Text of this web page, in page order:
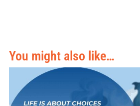
You might also like…